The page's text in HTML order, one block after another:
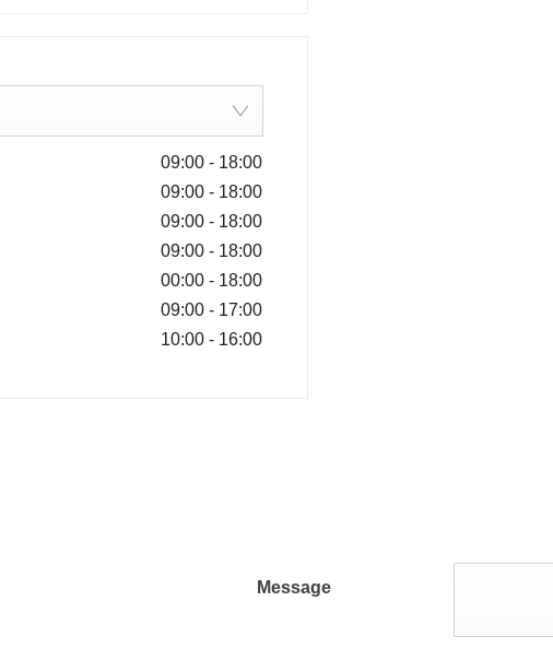
09:00 - 18:00
09:00 - 18:00
09:00 - 18:00
09:00 - 18:00
00:00 - 18:00
09:00 - 17:00
10:00 - 16:00
Message